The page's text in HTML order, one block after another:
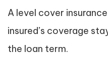
A level cover
insured’s coverage
the loan term.